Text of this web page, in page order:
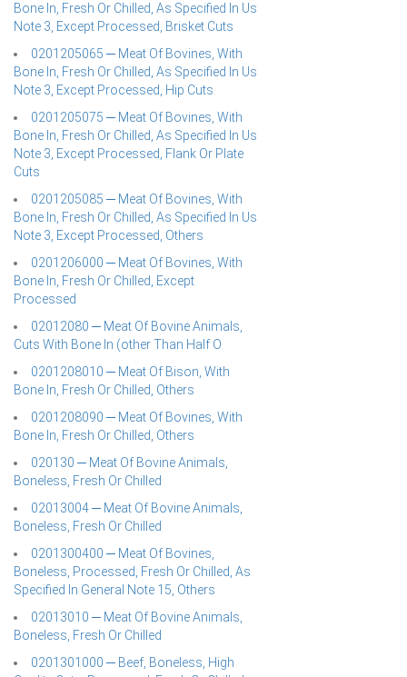
Bone In, Fresh Or Chilled, As Specified In Us
Note 3, Except Processed, Brisket Cuts
0201205065 ─ Meat Of Bovines, With
Bone In, Fresh Or Chilled, As Specified In Us
Note 3, Except Processed, Hip Cuts
0201205075 ─ Meat Of Bovines, With
Bone In, Fresh Or Chilled, As Specified In Us
Note 3, Except Processed, Flank Or Plate
Cuts
0201205085 ─ Meat Of Bovines, With
Bone In, Fresh Or Chilled, As Specified In Us
Note 3, Except Processed, Others
0201206000 ─ Meat Of Bovines, With
Bone In, Fresh Or Chilled, Except
Processed
02012080 ─ Meat Of Bovine Animals,
Cuts With Bone In (other Than Half O
0201208010 ─ Meat Of Bison, With
Bone In, Fresh Or Chilled, Others
0201208090 ─ Meat Of Bovines, With
Bone In, Fresh Or Chilled, Others
020130 ─ Meat Of Bovine Animals,
Boneless, Fresh Or Chilled
02013004 ─ Meat Of Bovine Animals,
Boneless, Fresh Or Chilled
0201300400 ─ Meat Of Bovines,
Boneless, Processed, Fresh Or Chilled, As
Specified In General Note 15, Others
02013010 ─ Meat Of Bovine Animals,
Boneless, Fresh Or Chilled
0201301000 ─ Beef, Boneless, High